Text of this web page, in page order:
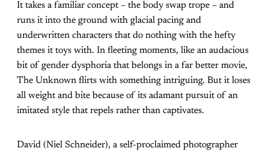
It takes a familiar concept – the body swap trope – and
runs it into the ground with glacial pacing and
underwritten characters that do nothing with the hefty
themes it toys with. In fleeting moments, like an audacious
bit of gender dysphoria that belongs in a far better movie,
The Unknown flirts with something intriguing. But it loses
all weight and bite because of its adamant pursuit of an
imitated style that repels rather than captivates.
David (Niel Schneider), a self-proclaimed photographer